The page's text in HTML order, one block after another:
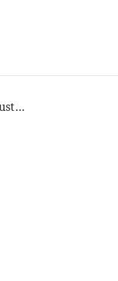
Daniel Stökl Ben Ezra, Eve Krakowski, Ra'anan Boustan